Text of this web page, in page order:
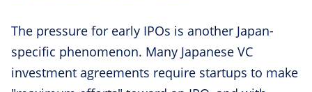
The pressure for early IPOs is another Japan-
specific phenomenon. Many Japanese VC
investment agreements require startups to make